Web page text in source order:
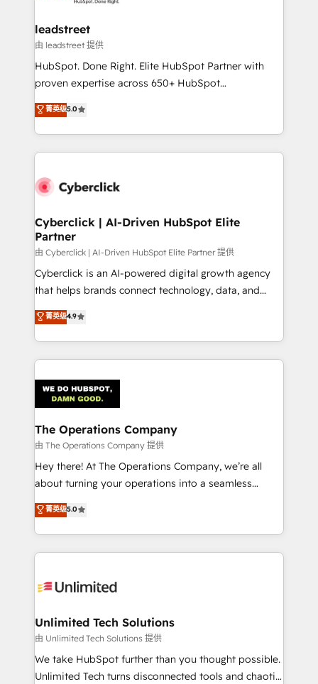
management, and speed up deal closures. With 500+
projects completed, our Agile approach ensures your
HubSpot CRM drives measurable results. Our
RevOps services align your sales, marketing, and
optimize the revenue lifecycle—lead generation to
retention—by refining processes and eliminating
maximize profitability and adapt to your goals.
leadstreet
由 leadstreet 提供
HubSpot. Done Right. Elite HubSpot Partner with
proven expertise across 650+ HubSpot
implementations. With 12+ years of HubSpot
experience, we help you use the HubSpot platform
to its fullest capacity, improve your current HubSpot
website, or build your new one.
菁英级5.0
Cyberclick | AI-Driven HubSpot Elite
Partner
由 Cyberclick | AI-Driven HubSpot Elite Partner 提供
Cyberclick is an AI-powered digital growth agency
that helps brands connect technology, data, and
creativity to achieve measurable results. Founded in
Barcelona and operating across Spain, LATAM, and
the UK, we support global companies in building
smarter marketing, sales, and customer success
Iberia (Spain & Portugal), we combine human insight
with intelligent automation to drive sustainable
growth. Our multidisciplinary team designs solutions
that simplify complexity, boost performance, and
turn innovation into real impact. 🌍 Highlights •
HubSpot Partner since 2012 • 2022 EMEA Impact
projects • Clients in 30+ industries • Proprietary
technology for integrations • Multilingual team:
菁英级4.9
The Operations Company
由 The Operations Company 提供
Hey there! At The Operations Company, we’re all
about turning your operations into a seamless
experience that powers real results. We specialize in
transforming complex systems into efficient,
scalable solutions that work across your entire
organization. We’re a unique blend of deep HubSpot
operational know-how. We know that no two
solutions. Instead, we dive in to understand your
needs, goals, and challenges to deliver solutions that
fit like a glove. We’re committed to being both
highly effective and fun to work with. We believe in
菁英级5.0
Unlimited Tech Solutions
由 Unlimited Tech Solutions 提供
We take HubSpot further than you thought possible.
Unlimited Tech turns disconnected tools and chaotic